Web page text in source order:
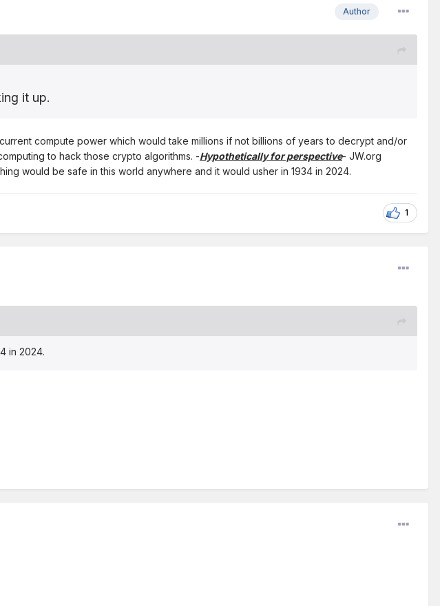
Author
it up.
compute power which would take millions if not billions of years to decrypt and/or
to hack those crypto algorithms. -Hypothetically for perspective- JW.org
would be safe in this world anywhere and it would usher in 1934 in 2024.
1
in 2024.